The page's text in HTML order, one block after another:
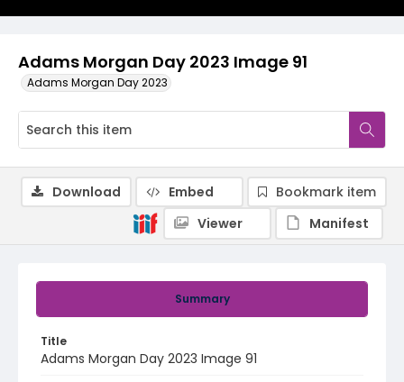
Adams Morgan Day 2023 Image 91
Adams Morgan Day 2023
Summary
Title
Adams Morgan Day 2023 Image 91
Download Embed
Bookmark item
Viewer
Manifest